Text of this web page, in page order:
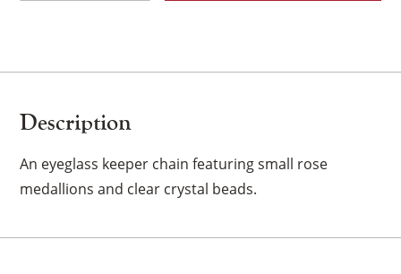
Description
An eyeglass keeper chain featuring small rose
medallions and clear crystal beads.